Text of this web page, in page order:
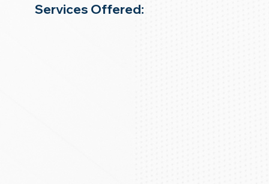
Services Offered: